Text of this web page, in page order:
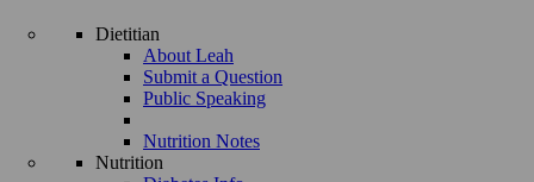
Dietitian
About Leah
Submit a Question
Public Speaking
Nutrition Notes
Nutrition